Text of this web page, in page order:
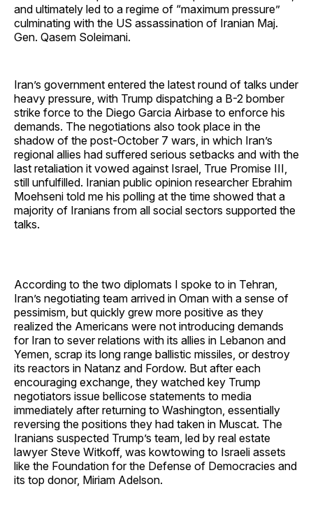
and ultimately led to a regime of “maximum pressure”
culminating with the US assassination of Iranian Maj.
Gen. Qasem Soleimani.
Iran’s government entered the latest round of talks under
heavy pressure, with Trump dispatching a B-2 bomber
strike force to the Diego Garcia Airbase to enforce his
demands. The negotiations also took place in the
shadow of the post-October 7 wars, in which Iran’s
regional allies had suffered serious setbacks and with the
last retaliation it vowed against Israel, True Promise III,
still unfulfilled. Iranian public opinion researcher Ebrahim
Moehseni told me his polling at the time showed that a
majority of Iranians from all social sectors supported the
talks.
According to the two diplomats I spoke to in Tehran,
Iran’s negotiating team arrived in Oman with a sense of
pessimism, but quickly grew more positive as they
realized the Americans were not introducing demands
for Iran to sever relations with its allies in Lebanon and
Yemen, scrap its long range ballistic missiles, or destroy
its reactors in Natanz and Fordow. But after each
encouraging exchange, they watched key Trump
negotiators issue bellicose statements to media
immediately after returning to Washington, essentially
reversing the positions they had taken in Muscat. The
Iranians suspected Trump’s team, led by real estate
lawyer Steve Witkoff, was kowtowing to Israeli assets
like the Foundation for the Defense of Democracies and
its top donor, Miriam Adelson.